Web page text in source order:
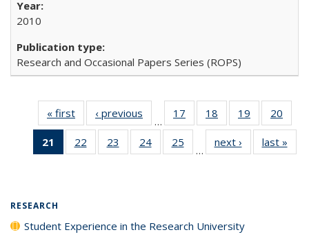
2010
Research and Occasional Papers Series (ROPS)
« first
Full listing
table:
Publications
‹ previous
Full listing
table:
Publications
…
17
of 40 Full
listing table:
Publications
18
of 40 Full
listing table:
Publications
19
of 40 Full
listing table:
Publications
20
21
of 40 Full
listing
22
of 40 Full
listing table:
23
of 40 Full
listing table:
24
of 40 Full
listing table:
25
of 40 Full
listing table:
…
next ›
Full listing
table:
last »
RESEARCH
Student Experience in the Research University